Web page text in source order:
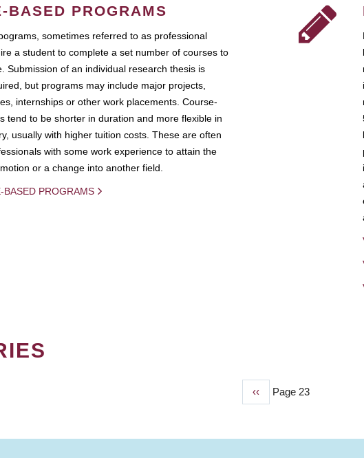
BASED PROGRAMS
sometimes referred to as professional
a student to complete a set number of courses to
Submission of an individual research thesis is
but programs may include major projects,
internships or other work placements. Course-
tend to be shorter in duration and more flexible in
usually with higher tuition costs. These are often
with some work experience to attain the
or a change into another field.
BASED PROGRAMS
Previous
‹‹ Page 23